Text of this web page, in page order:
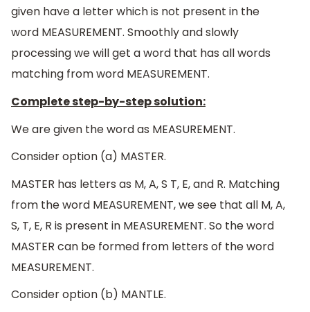
given have a letter which is not present in the
word MEASUREMENT. Smoothly and slowly
processing we will get a word that has all words
matching from word MEASUREMENT.
Complete step-by-step solution:
We are given the word as MEASUREMENT.
Consider option (a) MASTER.
MASTER has letters as M, A, S T, E, and R. Matching
from the word MEASUREMENT, we see that all M, A,
S, T, E, R is present in MEASUREMENT. So the word
MASTER can be formed from letters of the word
MEASUREMENT.
Consider option (b) MANTLE.